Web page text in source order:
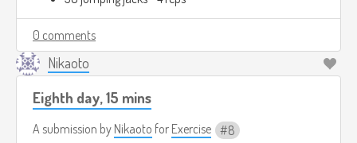
0 comments
Nikaoto
Eighth day, 15 mins
A submission by Nikaoto for Exercise 8